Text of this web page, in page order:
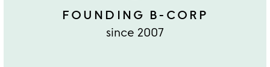
FOUNDING B-CORP
since 2007